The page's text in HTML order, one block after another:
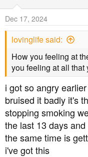
n
s
Dec 17, 2024
lovinglife said:
How you feeling at
you feeling at all that
i got so angry
bruised it badly it's
stopping smoking
the last 13 days
the same time is
i've got this